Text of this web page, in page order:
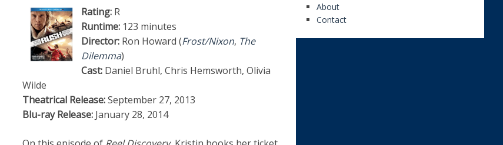
Rating: R
Runtime: 123 minutes
Director: Ron Howard (Frost/Nixon, The
Dilemma)
Cast: Daniel Bruhl, Chris Hemsworth, Olivia
Wilde
Theatrical Release:September 27, 2013
Blu-ray Release: January 28, 2014
About
Contact